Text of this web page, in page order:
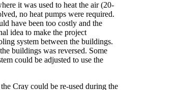
it was used to heat the air (20-
no heat pumps were required.
have been too costly and the
idea to make the project
system between the buildings.
buildings was reversed. Some
could be adjusted to use the
Cray could be re-used during the